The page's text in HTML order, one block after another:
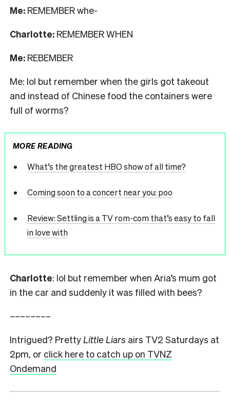
Me: REMEMBER whe-
Charlotte: REMEMBER WHEN
Me: REBEMBER
Me: lol but remember when the girls got takeout
and instead of Chinese food the containers were
full of worms?
MORE READING
What’s the greatest HBO show of all time?
Coming soon to a concert near you: poo
Review: Settling is a TV rom-com that’s easy to fall
in love with
Charlotte: lol but remember when Aria’s mum got
in the car and suddenly it was filled with bees?
––––––––
Intrigued? Pretty Little Liars airs TV2 Saturdays at
2pm, or click here to catch up on TVNZ
Ondemand